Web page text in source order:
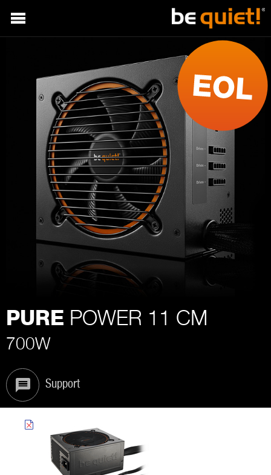
PURE POWER 11 CM
700W
Support